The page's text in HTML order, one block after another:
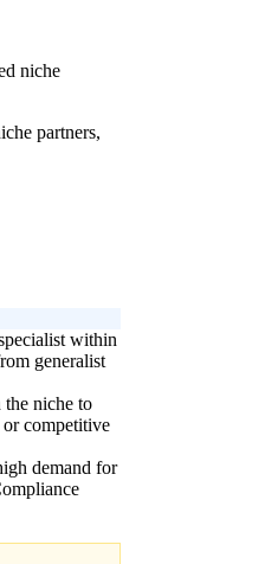
niche
partners,
within
generalist
niche to
competitive
demand for